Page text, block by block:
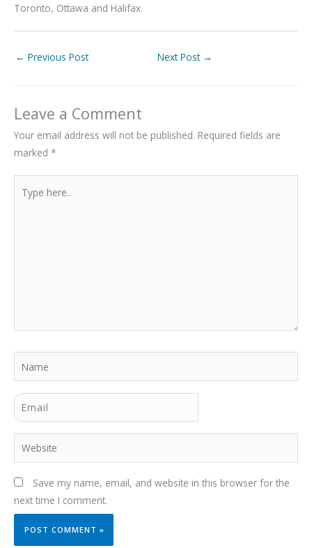
Toronto, Ottawa and Halifax.
← Previous Post Next Post →
Leave a Comment
Your email address will not be published. Required fields are
marked *
here..
Email
Website
Save my name, email, and website in this browser for the
next time I comment.